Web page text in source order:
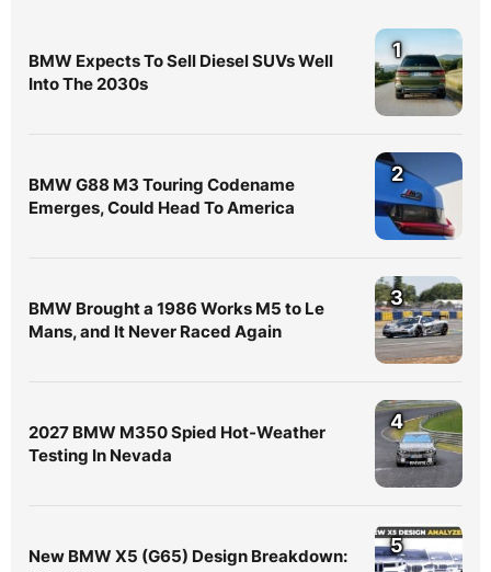
BMW Expects To Sell Diesel SUVs Well
Into The 2030s
1
BMW G88 M3 Touring Codename
Emerges, Could Head To America
2
BMW Brought a 1986 Works M5 to Le
Mans, and It Never Raced Again
3
2027 BMW M350 Spied Hot-Weather
Testing In Nevada
4
New BMW X5 (G65) Design Breakdown:
5